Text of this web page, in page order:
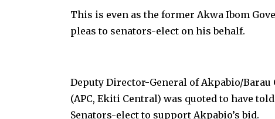
This is even as the former Akwa Ibom
pleas to senators-elect on his behalf.
Deputy Director-General of Akpabio/
(APC, Ekiti Central) was quoted to have
Senators-elect to support Akpabio’s bid.